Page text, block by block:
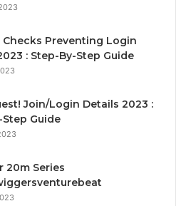
Checks Preventing Login
: Step-By-Step Guide
Join/Login Details 2023 :
Guide
20m Series